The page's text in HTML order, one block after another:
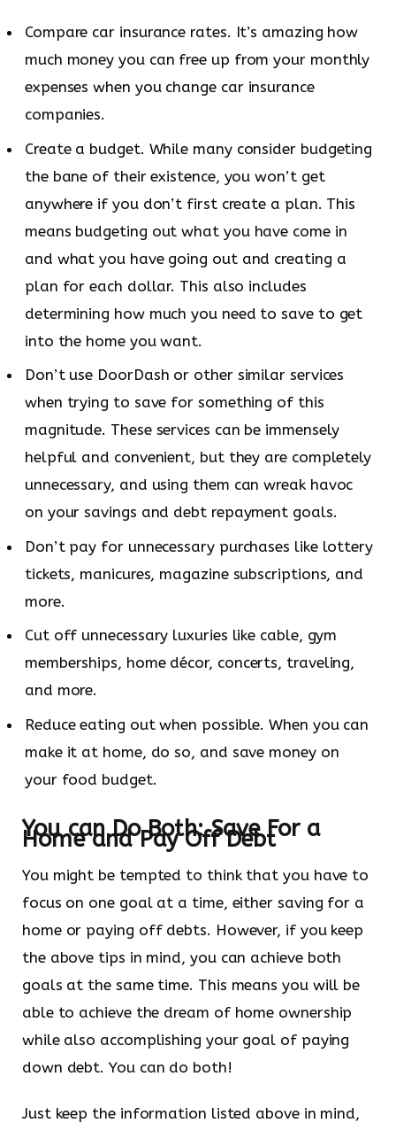
Compare car insurance rates. It’s amazing how
much money you can free up from your monthly
expenses when you change car insurance
companies.
Create a budget. While many consider budgeting
the bane of their existence, you won’t get
anywhere if you don’t first create a plan. This
means budgeting out what you have come in
and what you have going out and creating a
plan for each dollar. This also includes
determining how much you need to save to get
into the home you want.
Don’t use DoorDash or other similar services
when trying to save for something of this
magnitude. These services can be immensely
helpful and convenient, but they are completely
unnecessary, and using them can wreak havoc
on your savings and debt repayment goals.
Don’t pay for unnecessary purchases like lottery
tickets, manicures, magazine subscriptions, and
more.
Cut off unnecessary luxuries like cable, gym
memberships, home décor, concerts, traveling,
and more.
Reduce eating out when possible. When you can
make it at home, do so, and save money on
your food budget.
You can Do Both: Save For a
Home and Pay Off Debt
You might be tempted to think that you have to
focus on one goal at a time, either saving for a
home or paying off debts. However, if you keep
the above tips in mind, you can achieve both
goals at the same time. This means you will be
able to achieve the dream of home ownership
while also accomplishing your goal of paying
down debt. You can do both!
Just keep the information listed above in mind,